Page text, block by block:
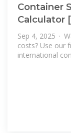
Container
Calculator
Sep 4, 2025 ·
costs? Use our
international